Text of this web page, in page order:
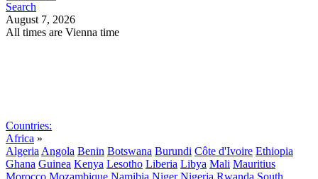
Search
August 7, 2026
All times are Vienna time
Countries:
Africa »
Algeria Angola Benin Botswana Burundi Côte d'Ivoire Ethiopia
Ghana Guinea Kenya Lesotho Liberia Libya Mali Mauritius
Morocco Mozambique Namibia Niger Nigeria Rwanda South